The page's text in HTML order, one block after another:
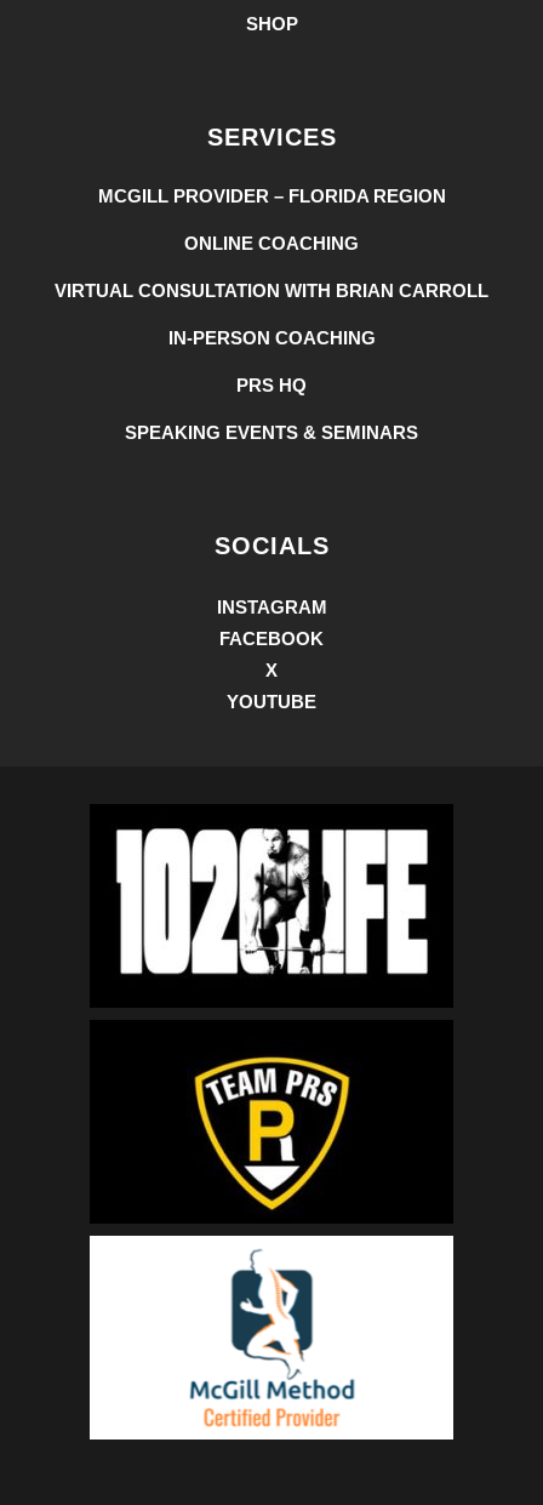
SHOP
SERVICES
MCGILL PROVIDER – FLORIDA REGION
ONLINE COACHING
VIRTUAL CONSULTATION WITH BRIAN CARROLL
IN-PERSON COACHING
PRS HQ
SPEAKING EVENTS & SEMINARS
SOCIALS
INSTAGRAM
FACEBOOK
X
YOUTUBE